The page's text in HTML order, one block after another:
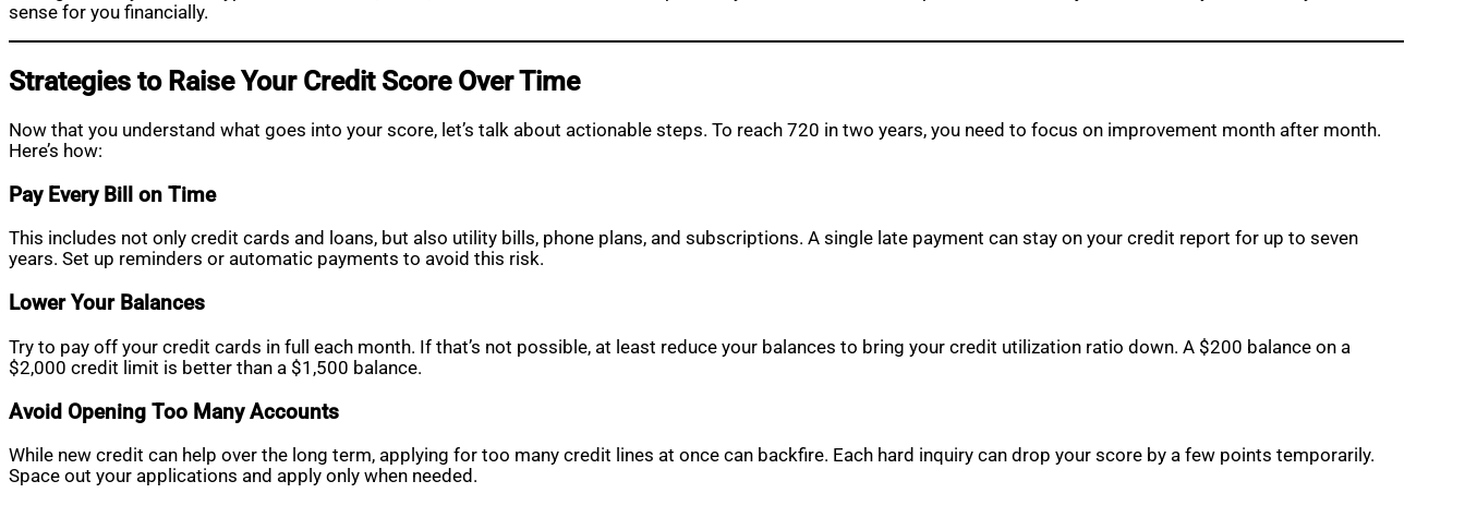
sense for you financially.
Strategies to Raise Your Credit Score Over Time
Now that you understand what goes into your score, let’s talk about actionable steps. To reach 720 in two years, you need to focus on improvement month after month.
Here’s how:
Pay Every Bill on Time
This includes not only credit cards and loans, but also utility bills, phone plans, and subscriptions. A single late payment can stay on your credit report for up to seven
years. Set up reminders or automatic payments to avoid this risk.
Lower Your Balances
Try to pay off your credit cards in full each month. If that’s not possible, at least reduce your balances to bring your credit utilization ratio down. A $200 balance on a
$2,000 credit limit is better than a $1,500 balance.
Avoid Opening Too Many Accounts
While new credit can help over the long term, applying for too many credit lines at once can backfire. Each hard inquiry can drop your score by a few points temporarily.
Space out your applications and apply only when needed.